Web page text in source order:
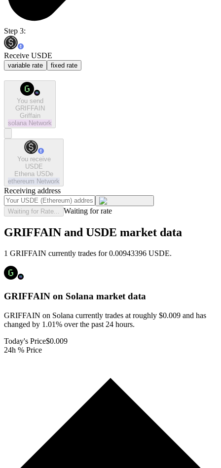
Step 3:
Receive USDE
variable rate fixed rate
You send
GRIFFAIN
Griffain
solana Network
You receive
USDE
Ethena USDe
ethereum Network
Receiving address
Waiting for Rate... Waiting for rate
GRIFFAIN and USDE market data
1 GRIFFAIN currently trades for 0.00943396 USDE.
GRIFFAIN on Solana market data
GRIFFAIN on Solana currently trades at roughly $0.009 and has
changed by 1.01% over the past 24 hours.
Today's Price$0.009
24h % Price